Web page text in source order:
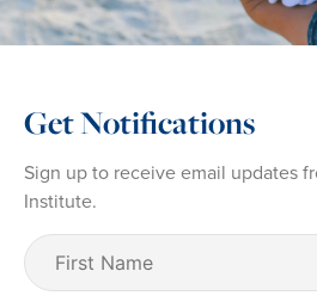
Get Notifications
Sign up to receive email updates
Institute.
First
Name (Required)